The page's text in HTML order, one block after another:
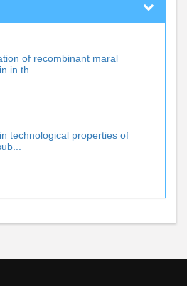
of recombinant maral
in th...
technological properties of